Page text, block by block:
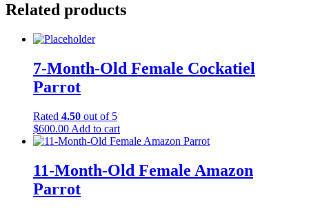
Related products
7-Month-Old Female Cockatiel
Parrot
Rated 4.50 out of 5
$600.00 Add to cart
11-Month-Old Female Amazon
Parrot